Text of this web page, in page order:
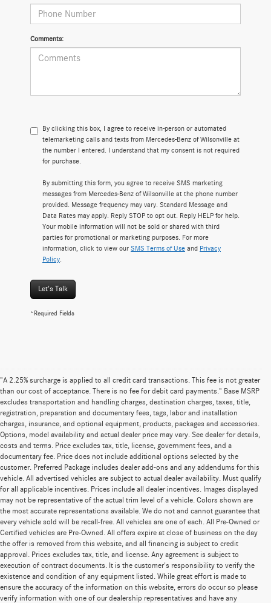
Comments:
By clicking this box, I agree to receive in-person or automated
telemarketing calls and texts from Mercedes-Benz of Wilsonville at
the number I entered. I understand that my consent is not required
for purchase.
By submitting this form, you agree to receive SMS marketing
messages from Mercedes-Benz of Wilsonville at the phone number
provided. Message frequency may vary. Standard Message and
Data Rates may apply. Reply STOP to opt out. Reply HELP for help.
Your mobile information will not be sold or shared with third
parties for promotional or marketing purposes. For more
information, click to view our SMS Terms of Use and Privacy
Policy
Let's Talk
*Required Fields
"A 2.25% surcharge is applied to all credit card transactions. This fee is not greater
than our cost of acceptance. There is no fee for debit card payments." Base MSRP
excludes transportation and handling charges, destination charges, taxes, title,
registration, preparation and documentary fees, tags, labor and installation
charges, insurance, and optional equipment, products, packages and accessories.
Options, model availability and actual dealer price may vary. See dealer for details,
costs and terms. Price excludes tax, title, license, government fees, and a
documentary fee. Price does not include additional options selected by the
customer. Preferred Package includes dealer add-ons and any addendums for this
vehicle. All advertised vehicles are subject to actual dealer availability. Must qualify
for all applicable incentives. Prices include all dealer incentives. Images displayed
may not be representative of the actual trim level of a vehicle. Colors shown are
the most accurate representations available. We do not and cannot guarantee that
every vehicle sold will be recall-free. All vehicles are one of each. All Pre-Owned or
Certified vehicles are Pre-Owned. All offers expire at close of business on the day
the offer is removed from this website, and all financing is subject to credit
approval. Prices excludes tax, title, and license. Any agreement is subject to
execution of contract documents. It is the customer's responsibility to verify the
existence and condition of any equipment listed. While great effort is made to
ensure the accuracy of the information on this website, errors do occur so please
verify information with one of our dealership representatives and have any